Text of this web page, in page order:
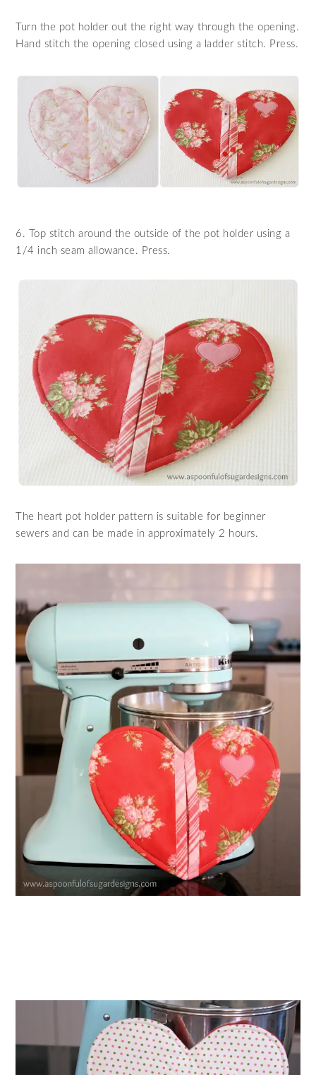
Turn the pot holder out the right way through the opening.
Hand stitch the opening closed using a ladder stitch. Press.
6. Top stitch around the outside of the pot holder using a
1/4 inch seam allowance. Press.
The heart pot holder pattern is suitable for beginner
sewers and can be made in approximately 2 hours.